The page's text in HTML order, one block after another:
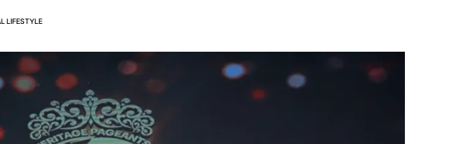
LIFESTYLE